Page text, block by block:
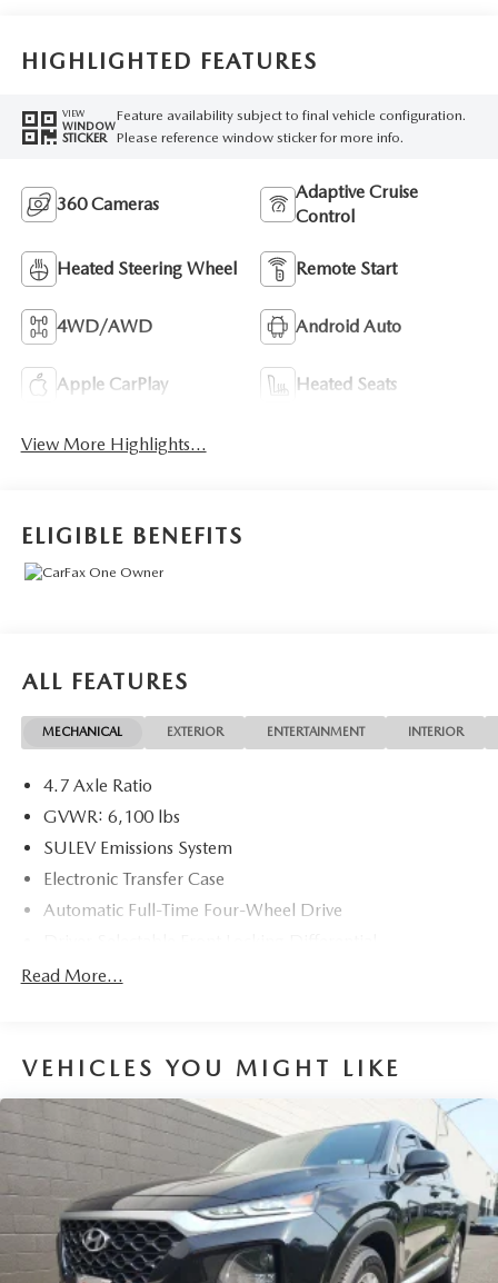
HIGHLIGHTED FEATURES
VIEW
WINDOW
STICKER
Feature availability subject to final vehicle configuration.
Please reference window sticker for more info.
360 Cameras
Adaptive Cruise
Control
Heated Steering Wheel Remote Start
4WD/AWD Android Auto
Apple CarPlay Heated Seats
View More Highlights...
ELIGIBLE BENEFITS
ALL FEATURES
MECHANICAL EXTERIOR ENTERTAINMENT INTERIOR
4.7 Axle Ratio
GVWR: 6,100 lbs
SULEV Emissions System
Electronic Transfer Case
Automatic Full-Time Four-Wheel Drive
Driver Selectable Rear Locking Differential
Regenerative 250 Amp Alternator
6 Skid Plates
1120# Maximum Payload
Front Anti-Roll Bar
Off-Road Suspension
Bilstein Remote Reservoir Shock Absorbers
Electric Power-Assist Steering
Read More...
VEHICLES YOU MIGHT LIKE